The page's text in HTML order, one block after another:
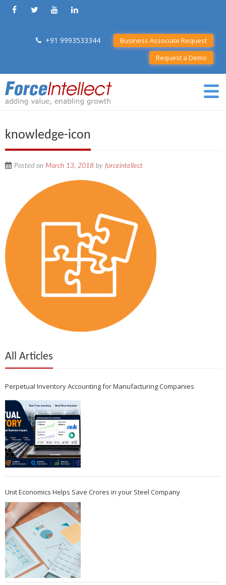
+91 9993533344
Business Associate Request
Request a Demo
knowledge-icon
Posted on March 13, 2018 by forceintellect
All Articles
Perpetual Inventory Accounting for Manufacturing Companies
Unit Economics Helps Save Crores in your Steel Company